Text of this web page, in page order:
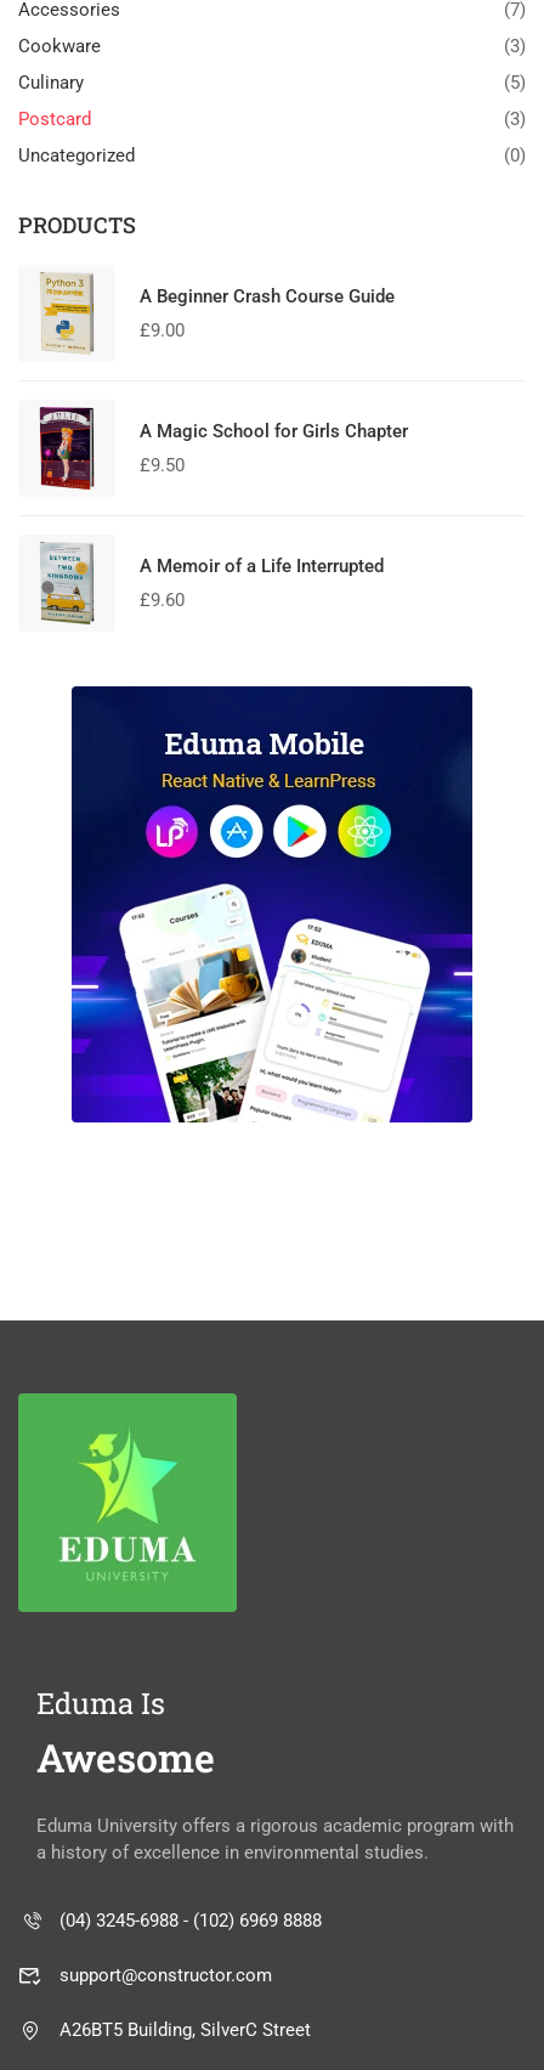
Accessories
(7)
Cookware
(3)
Culinary
(5)
Postcard
(3)
Uncategorized
(0)
PRODUCTS
A Beginner Crash Course Guide
£9.00
A Magic School for Girls Chapter
£9.50
A Memoir of a Life Interrupted
£9.60
Eduma Is
Awesome
Eduma University offers a rigorous academic program with
a history of excellence in environmental studies.
(04) 3245-6988 - (102) 6969 8888
support@constructor.com
A26BT5 Building, SilverC Street